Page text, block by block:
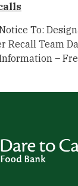
To:
Recall Team
–